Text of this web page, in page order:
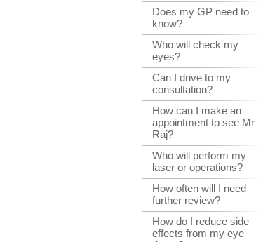
Does my GP need to
know?
Who will check my
eyes?
Can I drive to my
consultation?
How can I make an
appointment to see Mr
Raj?
Who will perform my
laser or operations?
How often will I need
further review?
How do I reduce side
effects from my eye